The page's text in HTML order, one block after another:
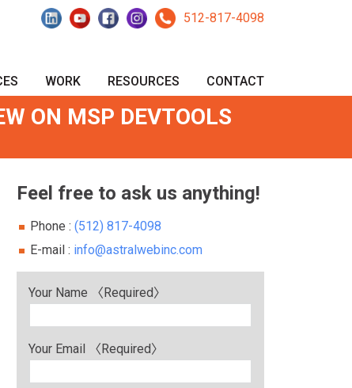
512-817-4098
WORK RESOURCES CONTACT
ON MSP DEVTOOLS
Feel free to ask us anything!
Phone : (512) 817-4098
E-mail : info@astralwebinc.com
Your Name 〈Required〉
Your Email 〈Required〉